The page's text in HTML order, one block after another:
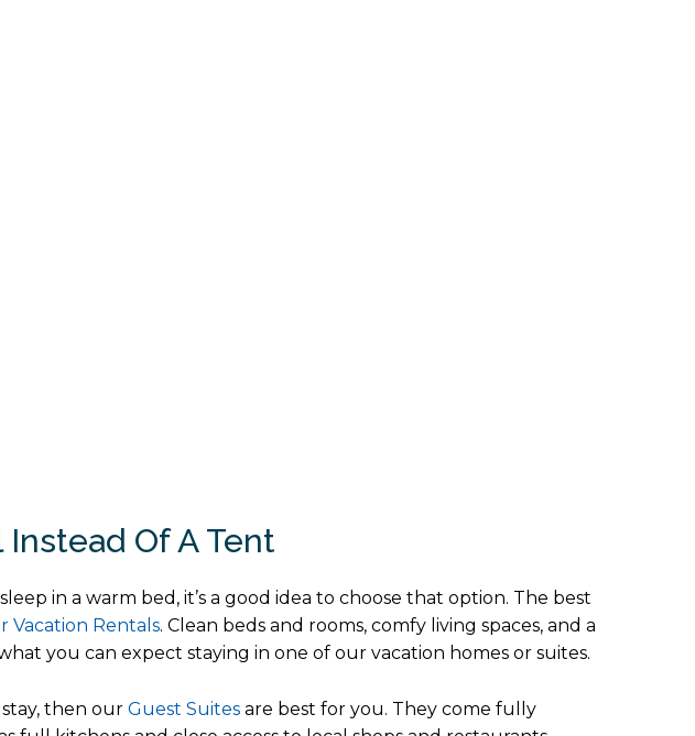
Of A Tent
in a warm bed, it’s a good idea to choose that option. The best
Vacation Rentals. Clean beds and rooms, comfy living spaces, and a
you can expect staying in one of our vacation homes or suites.
then our Guest Suites are best for you. They come fully